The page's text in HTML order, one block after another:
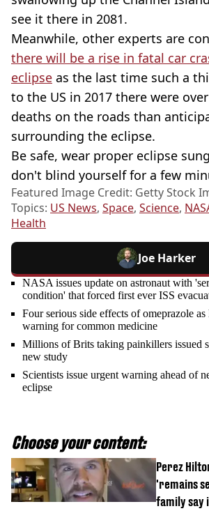
see it there in 2081.
Meanwhile, other experts are
there will be a rise in fatal car
eclipse as the last time such a
to the US in 2017 there were
deaths on the roads than
surrounding the eclipse.
Be safe, wear proper eclipse
don't blind yourself for a few
Featured Image Credit: Getty Stock
Topics: US News, Space, Science,
Health
Joe Harker
NASA issues update on astronaut with
condition' that forced first ever ISS
Four serious side effects of omeprazole
warning for common medicine
Millions of Brits taking painkillers issued
new study
Scientists issue urgent warning ahead of
eclipse
Choose your content:
Perez
'remains
family say